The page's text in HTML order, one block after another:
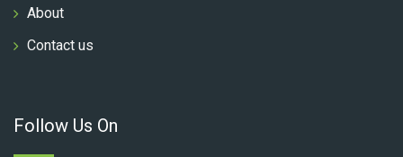
About
Contact us
Follow Us On